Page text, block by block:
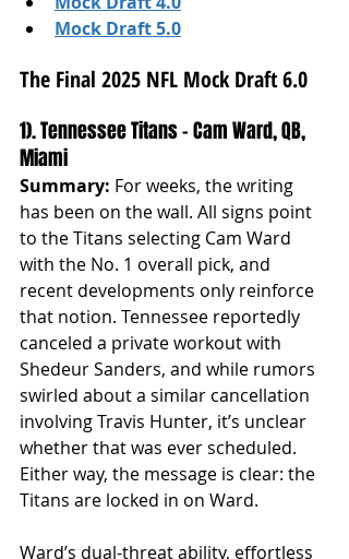
Mock Draft 5.0
The Final 2025 NFL Mock Draft 6.0
1). Tennessee Titans – Cam Ward, QB,
Miami
Summary: For weeks, the writing
has been on the wall. All signs point
to the Titans selecting Cam Ward
with the No. 1 overall pick, and
recent developments only reinforce
that notion. Tennessee reportedly
canceled a private workout with
Shedeur Sanders, and while rumors
swirled about a similar cancellation
involving Travis Hunter, it’s unclear
whether that was ever scheduled.
Either way, the message is clear: the
Titans are locked in on Ward.
Ward’s dual-threat ability, effortless